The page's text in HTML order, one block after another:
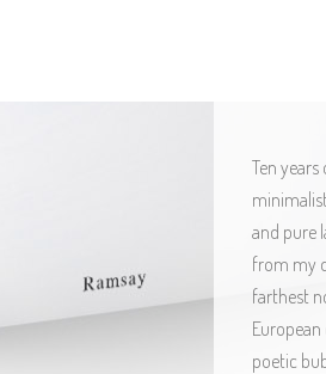
Ten
and pure
from my
farthest
poetic